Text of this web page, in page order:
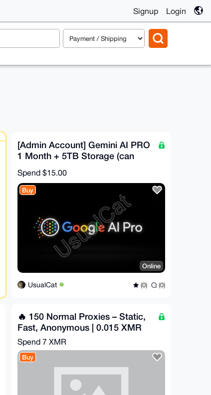
Signup Login
[Admin Account] Gemini AI PRO
1 Month + 5TB Storage (can
Invite 5 people)
Spend $15.00
Buy
Online
UsualCat (0) (0)
🔥 150 Normal Proxies – Static,
Fast, Anonymous | 0.015 XMR
Spend 7 XMR
Buy